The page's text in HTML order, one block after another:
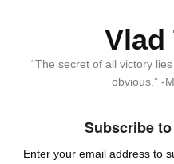
Vlad
“The secret of all victory
obvious.” -
Subscribe
Enter your email address to